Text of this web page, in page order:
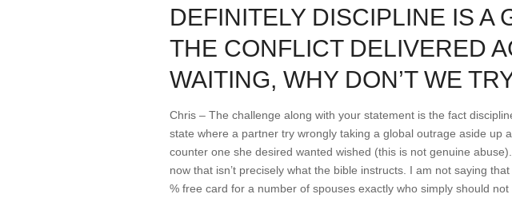
DEFINITELY DISCIPLINE IS A
THE CONFLICT DELIVERED
WAITING, WHY DON’T WE
Chris – The challenge along with your statement is the fact
state where a partner try wrongly taking a global outrage aside up
counter one she desired wanted wished (this is not genuine
now that isn’t precisely what the bible instructs. I am not saying
% free card for a number of spouses exactly who simply should